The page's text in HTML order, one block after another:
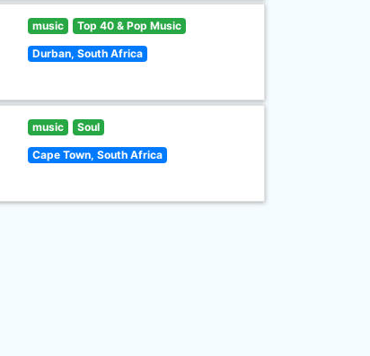
music Top 40 & Pop Music
Durban, South Africa
music Soul
Cape Town, South Africa